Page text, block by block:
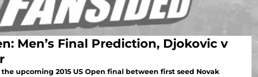
Men’s Final Prediction, Djokovic v
upcoming 2015 US Open final between first seed Novak